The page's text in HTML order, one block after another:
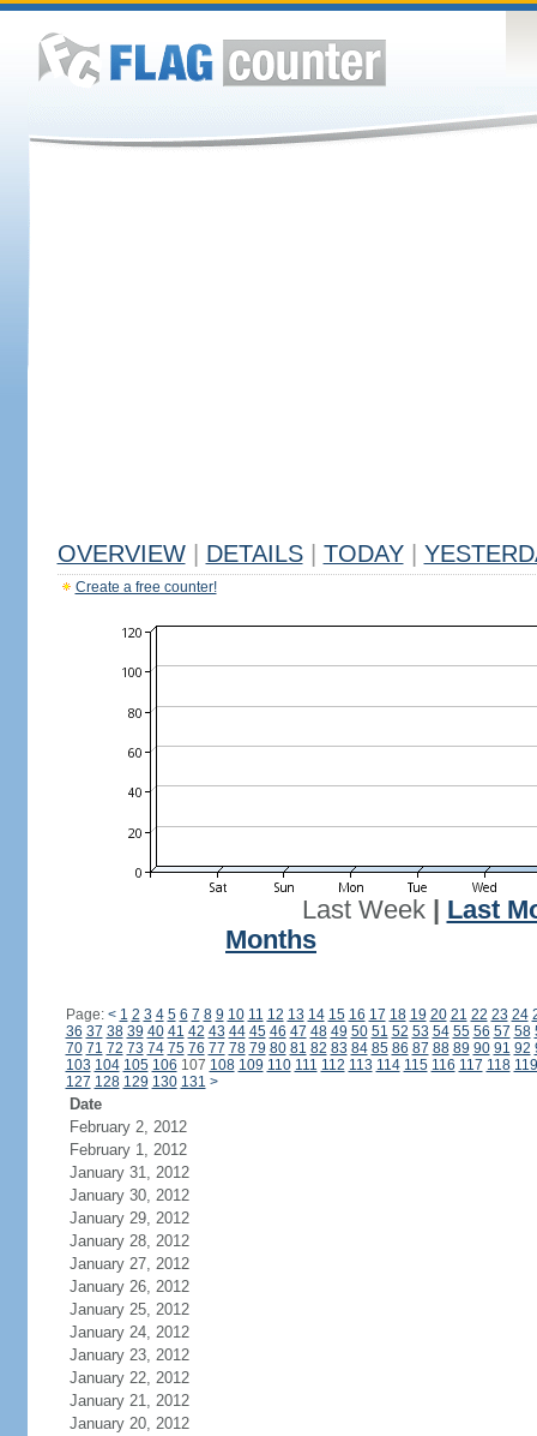
OVERVIEW DETAILS TODAY
Create a free counter!
Last Week| Last
Months
Page: < 1 2 3 4 5 6 7 8 9 10 11 12 13 14 15 16 17 18 19 20 21 22 23 24
36 37 38 39 40 41 42 43 44 45 46 47 48 49 50 51 52 53 54 55 56 57 58
70 71 72 73 74 75 76 77 78 79 80 81 82 83 84 85 86 87 88 89 90 91 92
103 104 105 106 107 108 109 110 111 112 113 114 115 116 117 118 119
127 128 129 130 131 >
Date
February 2, 2012
February 1, 2012
January 31, 2012
January 30, 2012
January 29, 2012
January 28, 2012
January 27, 2012
January 26, 2012
January 25, 2012
January 24, 2012
January 23, 2012
January 22, 2012
January 21, 2012
January 20, 2012